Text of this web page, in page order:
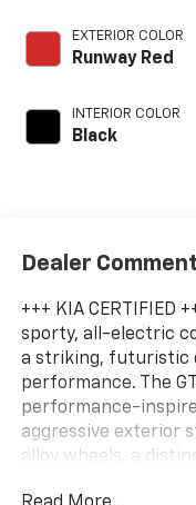
EXTERIOR COLOR
Runway Red
INTERIOR COLOR
Black
Dealer
+++ KIA CERTIFIED
sporty, all-electric
a striking, futuristic
performance. The
performance-
aggressive exterior
alloy wheels, a